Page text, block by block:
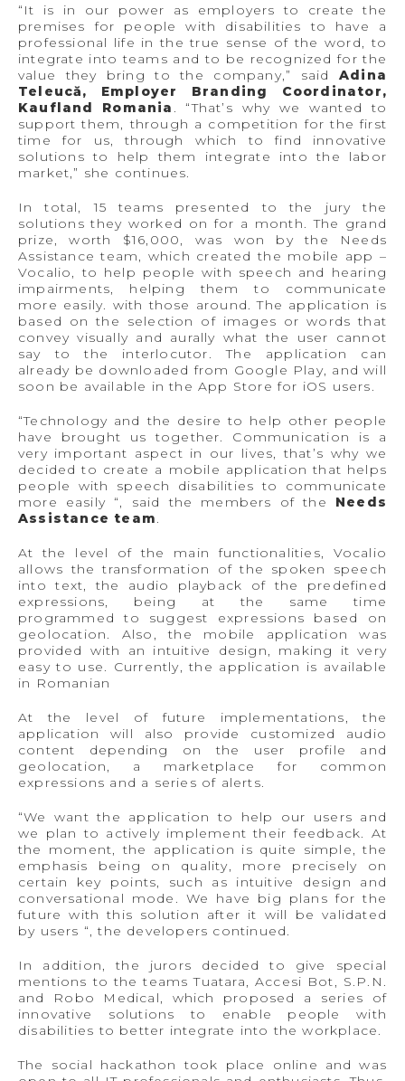
“It is in our power as employers to create the
premises for people with disabilities to have a
professional life in the true sense of the word, to
integrate into teams and to be recognized for the
value they bring to the company,” said
Adina
Teleucă, Employer Branding Coordinator,
Kaufland Romania . “That’s why we wanted to
support them, through a competition for the first
time for us, through which to find innovative
solutions to help them integrate into the labor
market,” she continues.
In total, 15 teams presented to the jury the
solutions they worked on for a month. The grand
prize, worth $16,000, was won by the Needs
Assistance team, which created the mobile app –
Vocalio, to help people with speech and hearing
impairments, helping them to communicate
more easily. with those around. The application is
based on the selection of images or words that
convey visually and aurally what the user cannot
say to the interlocutor. The application can
already be downloaded from Google Play, and will
soon be available in the App Store for iOS users.
“Technology and the desire to help other people
have brought us together. Communication is a
very important aspect in our lives, that’s why we
decided to create a mobile application that helps
people with speech disabilities to communicate
more easily “, said the members of the
Needs
Assistance team.
At the level of the main functionalities, Vocalio
allows the transformation of the spoken speech
into text, the audio playback of the predefined
expressions, being at the same time
programmed to suggest expressions based on
geolocation. Also, the mobile application was
provided with an intuitive design, making it very
easy to use. Currently, the application is available
in Romanian
At the level of future implementations, the
application will also provide customized audio
content depending on the user profile and
geolocation, a marketplace for common
expressions and a series of alerts.
“We want the application to help our users and
we plan to actively implement their feedback. At
the moment, the application is quite simple, the
emphasis being on quality, more precisely on
certain key points, such as intuitive design and
conversational mode. We have big plans for the
future with this solution after it will be validated
by users “, the developers continued.
In addition, the jurors decided to give special
mentions to the teams Tuatara, Accesi Bot, S.P.N.
and Robo Medical, which proposed a series of
innovative solutions to enable people with
disabilities to better integrate into the workplace.
The social hackathon took place online and was